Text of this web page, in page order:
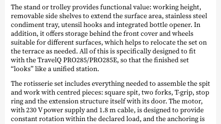
The stand or trolley provides functional value: working height,
removable side shelves to extend the surface area, stainless steel
condiment tray, utensil hooks and integrated bottle opener. In
addition, it offers storage behind the front cover and wheels
suitable for different surfaces, which helps to relocate the set on
the terrace as needed. All of this is specifically designed to fit
with the TravelQ PRO285/PRO285E, so that the finished set
“looks” like a unified station.
The rotisserie set includes everything needed to assemble the spit
and work with centred pieces: square spit, two forks, T-grip, stop
ring and the extension structure itself with its door. The motor,
with 230 V power supply and 1.8 m cable, is designed to provide
constant rotation within the declared load, and the anchoring is